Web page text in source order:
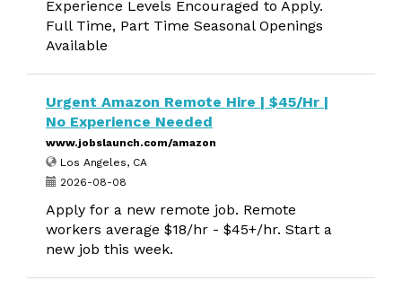
Experience Levels Encouraged to Apply.
Full Time, Part Time Seasonal Openings
Available
Urgent Amazon Remote Hire | $45/Hr |
No Experience Needed
www.jobslaunch.com/amazon
Los Angeles, CA
2026-08-08
Apply for a new remote job. Remote
workers average $18/hr - $45+/hr. Start a
new job this week.